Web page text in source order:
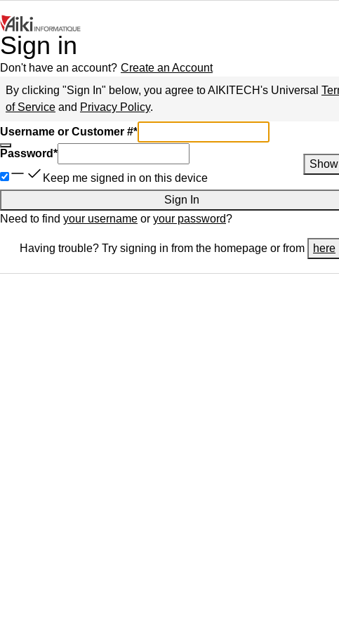
Sign in
Don't have an account? Create an Account
By clicking "Sign In" below, you agree toAIKITECH's Universal
of Service and Privacy Policy.
Username or Customer #*
Password*
Show
Keep me signed in on this device
Sign In
Need to find your username or your password?
Having trouble? Try signing in from the homepage or from here